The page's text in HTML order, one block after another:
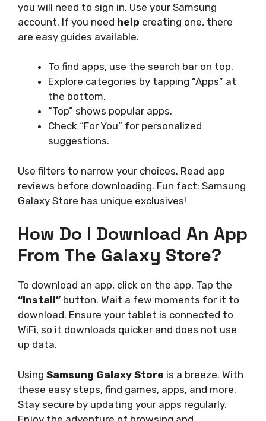
you will need to sign in. Use your Samsung
account. If you need help creating one, there
are easy guides available.
To find apps, use the search bar on top.
Explore categories by tapping “Apps” at
the bottom.
“Top” shows popular apps.
Check “For You” for personalized
suggestions.
Use filters to narrow your choices. Read app
reviews before downloading. Fun fact: Samsung
Galaxy Store has unique exclusives!
How Do I Download An App
From The Galaxy Store?
To download an app, click on the app. Tap the
“Install” button. Wait a few moments for it to
download. Ensure your tablet is connected to
WiFi, so it downloads quicker and does not use
up data.
Using Samsung Galaxy Store is a breeze. With
these easy steps, find games, apps, and more.
Stay secure by updating your apps regularly.